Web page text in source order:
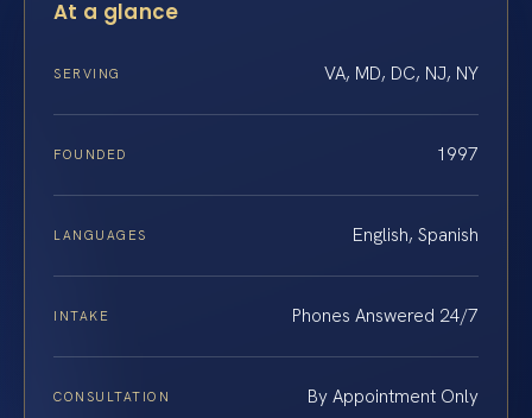
At a glance
SERVING VA, MD, DC, NJ, NY
FOUNDED 1997
LANGUAGES English, Spanish
INTAKE Phones Answered 24/7
CONSULTATION By Appointment Only